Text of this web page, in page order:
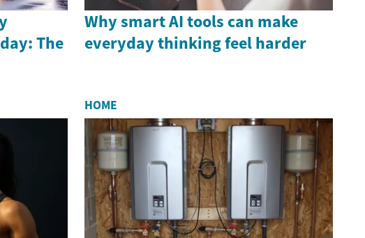
The
Why smart AI tools can make
everyday thinking feel harder
HOME